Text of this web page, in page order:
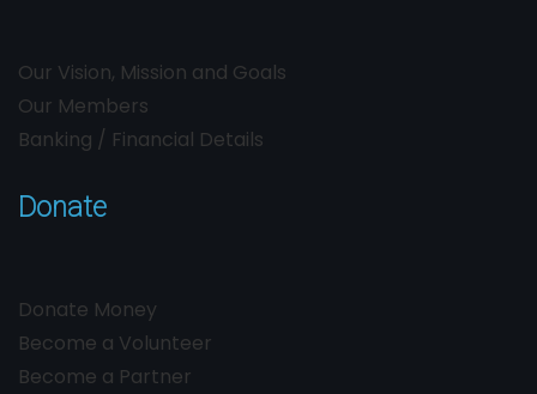
Our Vision, Mission and Goals
Our Members
Banking / Financial Details
Donate
Donate Money
Become a Volunteer
Become a Partner